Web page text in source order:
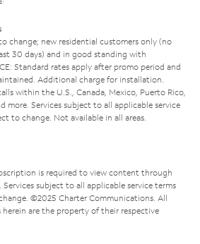
change; new residential customers only (no
30 days) and in good standing with
Standard rates apply after promo period and
Additional charge for installation.
within the U.S., Canada, Mexico, Puerto Rico,
more. Services subject to all applicable service
to change. Not available in all areas.
is required to view content through
subject to all applicable service terms
©2025 Charter Communications. All
are the property of their respective